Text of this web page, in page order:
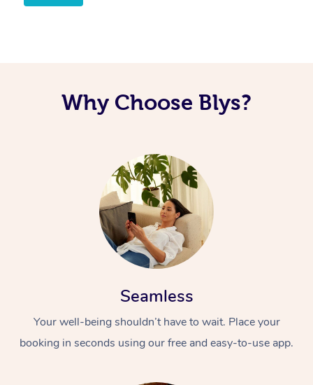
Why Choose Blys?
Seamless
Your well-being shouldn’t have to wait. Place your
booking in seconds using our free and easy-to-use app.